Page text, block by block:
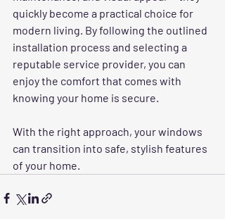
quickly become a practical choice for
modern living. By following the outlined
installation process and selecting a
reputable service provider, you can
enjoy the comfort that comes with
knowing your home is secure.
With the right approach, your windows
can transition into safe, stylish features
of your home.